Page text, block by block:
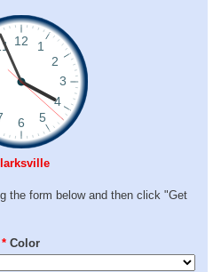
the form below and then click "Get
* Color